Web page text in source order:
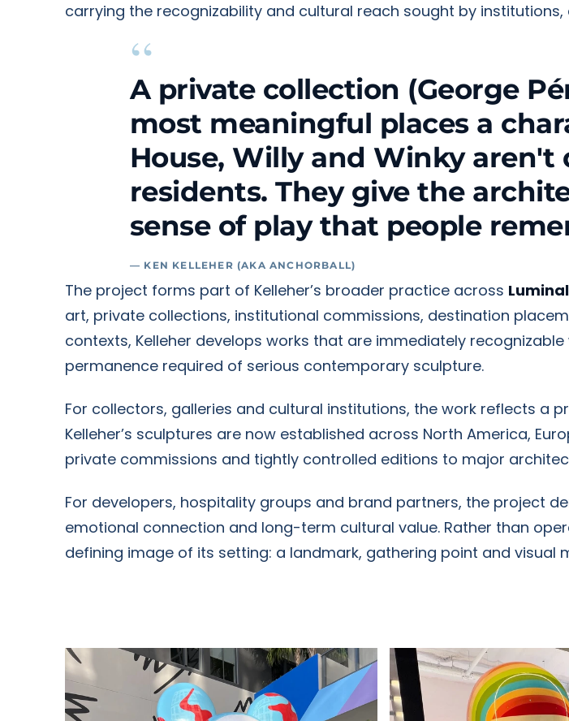
carrying the recognizability and cultural reach sought by
“
A private collection (George
most meaningful places a
House, Willy and Winky
residents. They give the
sense of play that people
— KEN KELLEHER (AKA ANCHORBALL)
The project forms part of Kelleher’s broader practice across
art, private collections, institutional commissions, destination
contexts, Kelleher develops works that are immediately
permanence required of serious contemporary sculpture.
For collectors, galleries and cultural institutions, the work reflects
Kelleher’s sculptures are now established across North America,
private commissions and tightly controlled editions to major
For developers, hospitality groups and brand partners, the project
emotional connection and long-term cultural value. Rather than
defining image of its setting: a landmark, gathering point and